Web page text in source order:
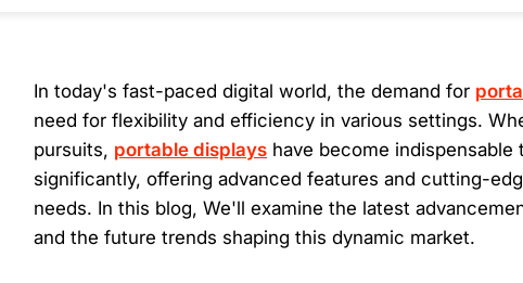
In today's fast-paced digital world, the demand for
need for flexibility and efficiency in various settings.
pursuits, portable displays have become
significantly, offering advanced features and cutting-
needs. In this blog, We'll examine the latest
and the future trends shaping this dynamic market.